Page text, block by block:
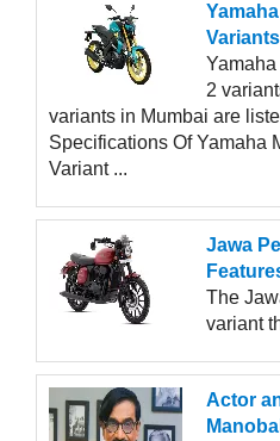
2
variants in Mumbai are
Specifications Of Yamaha
Variant ...
Jawa
The
variant
Actor